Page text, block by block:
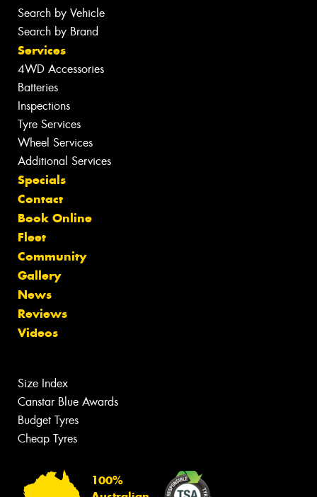
Search by Vehicle
Search by Brand
Services
4WD Accessories
Batteries
Inspections
Tyre Services
Wheel Services
Additional Services
Specials
Contact
Book Online
Fleet
Community
Gallery
News
Reviews
Videos
Size Index
Canstar Blue Awards
Budget Tyres
Cheap Tyres
100%